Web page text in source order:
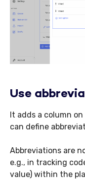
Use
It adds a column
can define
Abbreviations are
e.g., in tracking
value) within the